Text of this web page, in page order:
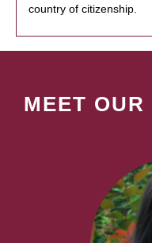
country of citizenship.
MEET OUR